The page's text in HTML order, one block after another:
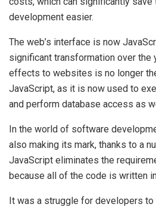
development easier.
The web’s interface is now
significant transformation over the
effects to websites is no longer
JavaScript, as it is now used to
and perform database access as
In the world of software
also making its mark, thanks to a
JavaScript eliminates the
because all of the code is written
It was a struggle for developers